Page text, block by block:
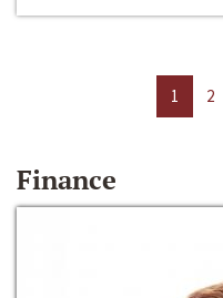
1 2
Finance